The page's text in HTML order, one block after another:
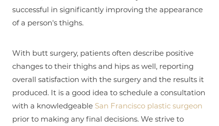
successful in significantly improving the appearance
of a person's thighs.
With butt surgery, patients often describe positive
changes to their thighs and hips as well, reporting
overall satisfaction with the surgery and the results it
produced. It is a good idea to schedule a consultation
with a knowledgeable San Francisco plastic surgeon
prior to making any final decisions. We strive to
Larger Text